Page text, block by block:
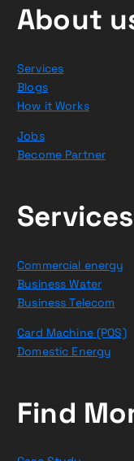
About
Services
Blogs
How it Works
Jobs
Become Partner
Services
Commercial energy
Business Water
Business Telecom
Card Machine (POS)
Domestic Energy
Find